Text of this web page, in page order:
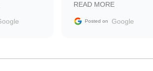
vehicle that was newer to
the market.
READ MORE
Posted on Google